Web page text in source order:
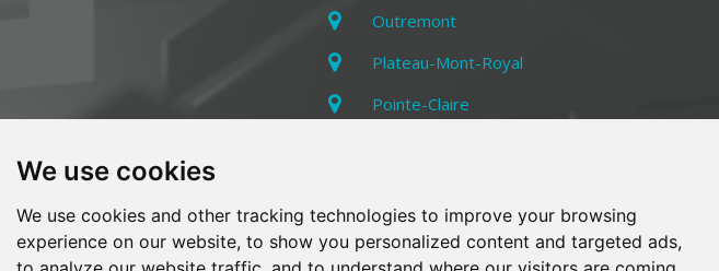
We use cookies
We use cookies and other tracking technologies to improve your browsing
experience on our website, to show you personalized content and targeted ads,
Outremont
Plateau-Mont-Royal
Pointe-Claire